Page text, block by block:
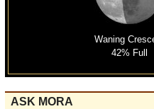
Waning
42% Full
ASK MORA